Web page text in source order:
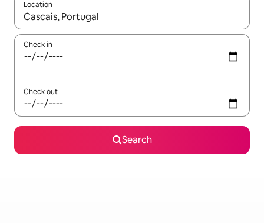
Location
When results are available, navigate with the up and down
Check in
Check out
Search